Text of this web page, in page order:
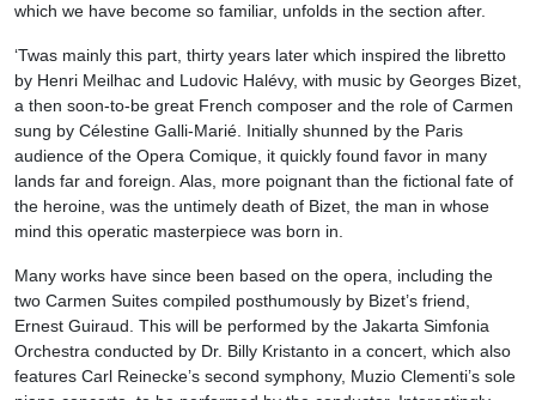
which we have become so familiar, unfolds in the section after.
‘Twas mainly this part, thirty years later which inspired the libretto
by Henri Meilhac and Ludovic Halévy, with music by Georges Bizet,
a then soon-to-be great French composer and the role of Carmen
sung by Célestine Galli-Marié. Initially shunned by the Paris
audience of the Opera Comique, it quickly found favor in many
lands far and foreign. Alas, more poignant than the fictional fate of
the heroine, was the untimely death of Bizet, the man in whose
mind this operatic masterpiece was born in.
Many works have since been based on the opera, including the
two Carmen Suites compiled posthumously by Bizet’s friend,
Ernest Guiraud. This will be performed by the Jakarta Simfonia
Orchestra conducted by Dr. Billy Kristanto in a concert, which also
features Carl Reinecke’s second symphony, Muzio Clementi’s sole